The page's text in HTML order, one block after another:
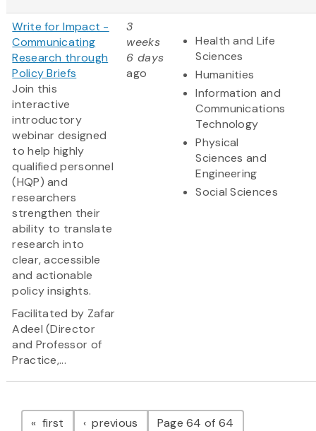
Write for Impact -
Communicating
Research through
Policy Briefs
Join this
interactive
introductory
webinar designed
to help highly
qualified personnel
(HQP) and
researchers
strengthen their
ability to translate
research into
clear, accessible
and actionable
policy insights.
Facilitated by Zafar
Adeel (Director
and Professor of
Practice,...
3
weeks
6 days
ago
Health and Life
Sciences
Humanities
Information and
Communications
Technology
Physical
Sciences and
Engineering
Social Sciences
Pagination
first page previous pagePage 64 of 64